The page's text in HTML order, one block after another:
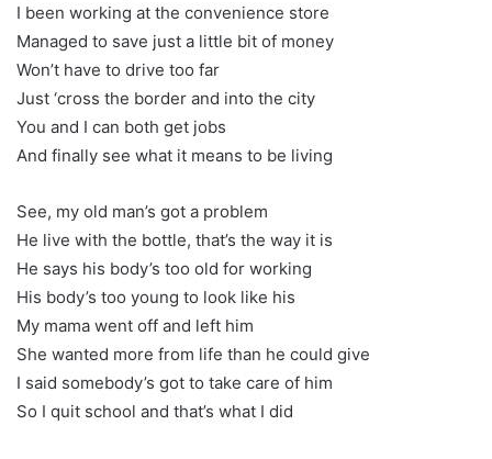
I been working at the convenience store
Managed to save just a little bit of money
Won’t have to drive too far
Just ‘cross the border and into the city
You and I can both get jobs
And finally see what it means to be living
See, my old man’s got a problem
He live with the bottle, that’s the way it is
He says his body’s too old for working
His body’s too young to look like his
My mama went off and left him
She wanted more from life than he could give
I said somebody’s got to take care of him
So I quit school and that’s what I did